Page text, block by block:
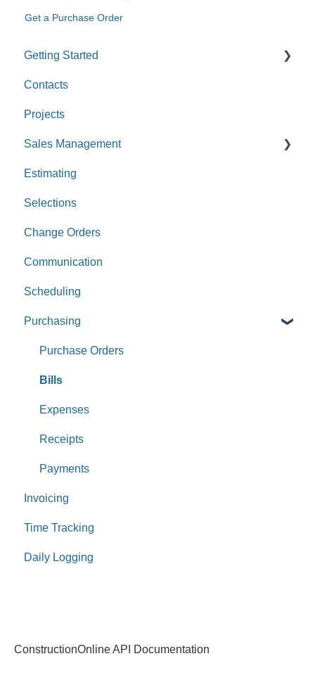
Get a Purchase Order
Getting Started
Custom Values
Contacts
Projects
Sales Management
Leads
Opportunities
Estimating
Selections
Change Orders
Communication
Scheduling
Purchasing
Purchase Orders
Bills
Expenses
Receipts
Payments
Invoicing
Time Tracking
Daily Logging
ConstructionOnline API Documentation